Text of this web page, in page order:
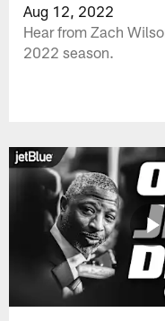
Aug 12, 2022
Hear from Zach
2022 season.